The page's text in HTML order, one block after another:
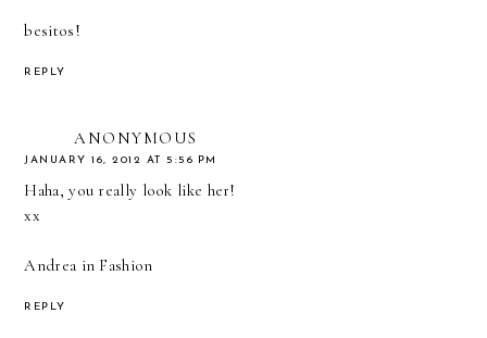
besitos!
REPLY
ANONYMOUS
JANUARY 16, 2012 AT 5:56 PM
Haha, you really look like her!
xx
Andrea in Fashion
REPLY